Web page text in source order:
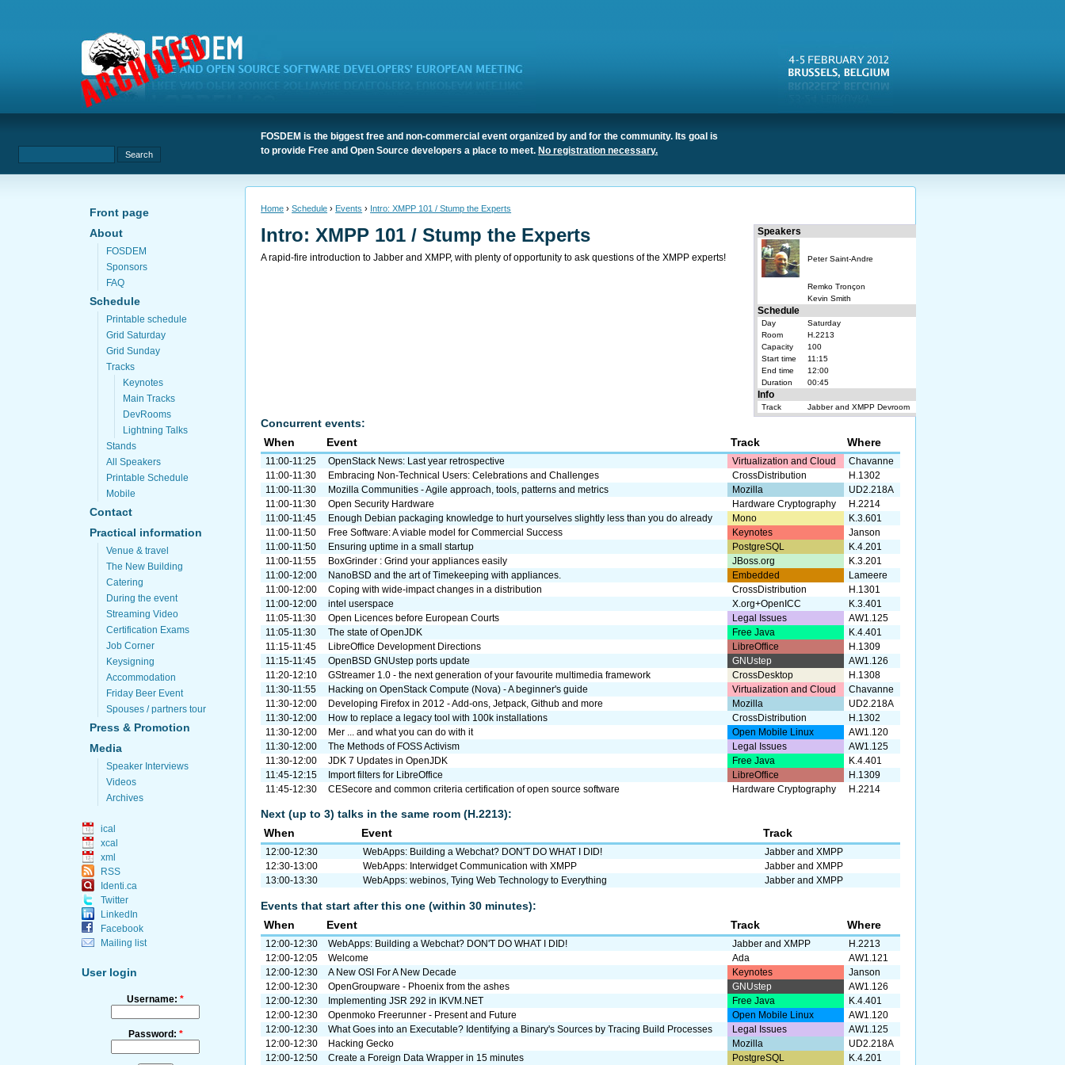
FOSDEM is the biggest free and non-commercial event organized by and for the community. Its goal is
to provide Free and Open Source developers a place to meet. No registration necessary.
Front page
About
FOSDEM
Sponsors
FAQ
Schedule
Printable schedule
Grid Saturday
Grid Sunday
Tracks
Keynotes
Main Tracks
DevRooms
Lightning Talks
Stands
All Speakers
Printable Schedule
Mobile
Contact
Practical information
Venue & travel
The New Building
Catering
During the event
Streaming Video
Certification Exams
Job Corner
Keysigning
Accommodation
Friday Beer Event
Spouses / partners tour
Press & Promotion
Media
Speaker Interviews
Videos
Archives
ical
xcal
xml
RSS
Identi.ca
Twitter
LinkedIn
Facebook
Mailing list
User login
Username:*
Password: *
Home ›Schedule › Events › Intro: XMPP 101 / Stump the Experts
Speakers
Peter Saint-Andre
Remko Tronçon
Kevin Smith
Schedule
Day
Saturday
Room
H.2213
Capacity
100
Start time
11:15
End time
12:00
Duration
00:45
Info
Track Jabber and XMPP Devroom
Intro: XMPP 101 / Stump the Experts
A rapid-fire introduction to Jabber and XMPP, with plenty of opportunity to ask questions of the XMPP experts!
Concurrent events:
When
Event Track Where
11:00-11:25 OpenStack News: Last year retrospective Virtualization and Cloud
Chavanne
11:00-11:30
Embracing Non-Technical Users: Celebrations and Challenges CrossDistribution
H.1302
11:00-11:30
Mozilla Communities - Agile approach, tools, patterns and metrics Mozilla
UD2.218A
11:00-11:30
Open Security Hardware Hardware Cryptography
H.2214
11:00-11:45
Enough Debian packaging knowledge to hurt yourselves slightly less than you do already Mono
K.3.601
11:00-11:50
Free Software: A viable model for Commercial Success Keynotes
Janson
11:00-11:50
Ensuring uptime in a small startup PostgreSQL
K.4.201
11:00-11:55
BoxGrinder : Grind your appliances easily JBoss.org
K.3.201
11:00-12:00
NanoBSD and the art of Timekeeping with appliances. Embedded
Lameere
11:00-12:00
Coping with wide-impact changes in a distribution CrossDistribution
H.1301
11:00-12:00
intel userspace X.org+OpenICC
K.3.401
11:05-11:30
Open Licences before European Courts Legal Issues
AW1.125
11:05-11:30
The state of OpenJDK Free Java
K.4.401
11:15-11:45
LibreOffice Development Directions LibreOffice
H.1309
11:15-11:45
OpenBSD GNUstep ports update GNUstep
AW1.126
11:20-12:10
GStreamer 1.0 - the next generation of your favourite multimedia framework CrossDesktop
H.1308
11:30-11:55
Hacking on OpenStack Compute (Nova) - A beginner's guide Virtualization and Cloud
Chavanne
11:30-12:00
Developing Firefox in 2012 - Add-ons, Jetpack, Github and more Mozilla
UD2.218A
11:30-12:00
How to replace a legacy tool with 100k installations CrossDistribution
H.1302
11:30-12:00
Mer ... and what you can do with it Open Mobile Linux
AW1.120
11:30-12:00
The Methods of FOSS Activism Legal Issues
AW1.125
11:30-12:00
JDK 7 Updates in OpenJDK Free Java
K.4.401
11:45-12:15
Import filters for LibreOffice LibreOffice
H.1309
11:45-12:30
CESecore and common criteria certification of open source software Hardware Cryptography H.2214
Next (up to 3) talks in the same room (H.2213):
When
Event Track
12:00-12:30 WebApps: Building a Webchat? DON'T DO WHAT I DID!
Jabber and XMPP
12:30-13:00
WebApps: Interwidget Communication with XMPP
Jabber and XMPP
13:00-13:30
WebApps: webinos, Tying Web Technology to Everything Jabber and XMPP
Events that start after this one (within 30 minutes):
When
Event Track Where
12:00-12:30 WebApps: Building a Webchat? DON'T DO WHAT I DID! Jabber and XMPP
H.2213
12:00-12:05
Welcome Ada
AW1.121
12:00-12:30
A New OSI For A New Decade Keynotes
Janson
12:00-12:30
OpenGroupware - Phoenix from the ashes GNUstep
AW1.126
12:00-12:30
Implementing JSR 292 in IKVM.NET Free Java
K.4.401
12:00-12:30
Openmoko Freerunner - Present and Future Open Mobile Linux
AW1.120
12:00-12:30
What Goes into an Executable? Identifying a Binary's Sources by Tracing Build Processes Legal Issues
AW1.125
12:00-12:30
Hacking Gecko Mozilla
UD2.218A
12:00-12:50
Create a Foreign Data Wrapper in 15 minutes PostgreSQL K.4.201